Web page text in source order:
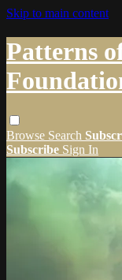
Skip to main content
Patterns
Browse Search
Subscribe Sign In